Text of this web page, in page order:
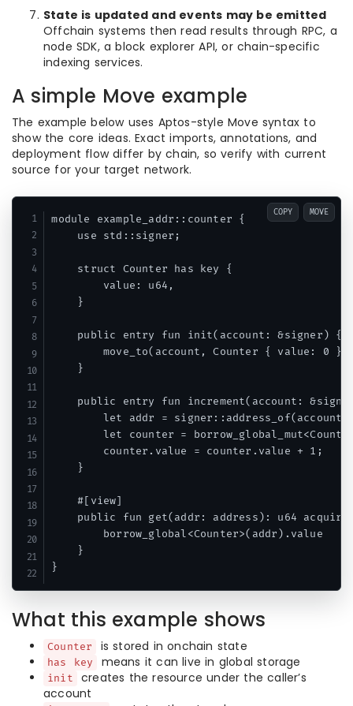
State is updated and events may be emitted
Offchain systems then read results through RPC, a
node SDK, a block explorer API, or chain-specific
indexing services.
A simple Move example
The example below uses Aptos-style Move syntax to
show the core ideas. Exact imports, annotations, and
deployment flow differ by chain, so verify with current
source for your target network.
module example_addr::counter {
    use std::signer;
    struct Counter has key {
        value: u64,
    }
    public entry fun init(account: &signer) {
move_to(account, Counter { value: 0
    }
public entry fun increment(account:
let addr =
let counter =
        counter.value = counter.value + 1;
    }
    #[view]
public fun get(addr: address): u64
        borrow_global<Counter>(addr).value
    }
COPY MOVE
What this example shows
Counter is stored in onchain state
has key means it can live in global storage
init
creates the resource under the caller’s
account